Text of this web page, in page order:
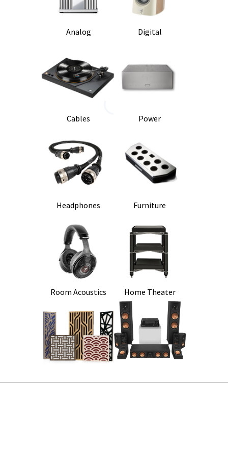
Analog Digital
Cables Power
Headphones Furniture
Room Acoustics Home Theater